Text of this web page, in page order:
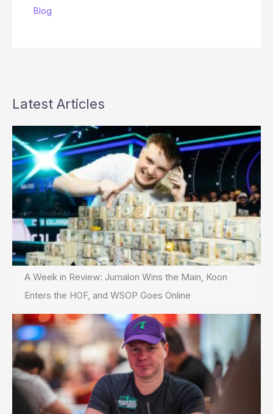
Blog
Latest Articles
A Week in Review: Jumalon Wins the Main, Koon
Enters the HOF, and WSOP Goes Online